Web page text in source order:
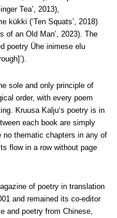
Tea’, 2013),
kükki (‘Ten Squats’, 2018)
of an Old Man’, 2023). The
poetry Ühe inimese elu
sole and only principle of
order, with every poem
Kruusa Kalju‘s poetry is in
each book are simply
no thematic chapters in any of
flow in a row without page
of poetry in translation
and remained its co-editor
and poetry from Chinese,